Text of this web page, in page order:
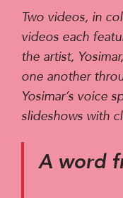
Two videos, in
videos each
the artist,
one another
Yosimar’s voice
slideshows with
A word